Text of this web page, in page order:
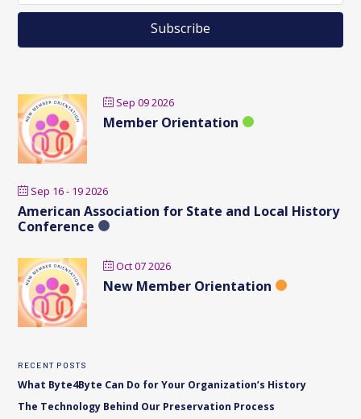
Sep 09 2026
Member Orientation
Sep 16 - 19 2026
American Association for State and Local History
Conference
Oct 07 2026
New Member Orientation
RECENT POSTS
What Byte4Byte Can Do for Your Organization’s History
The Technology Behind Our Preservation Process